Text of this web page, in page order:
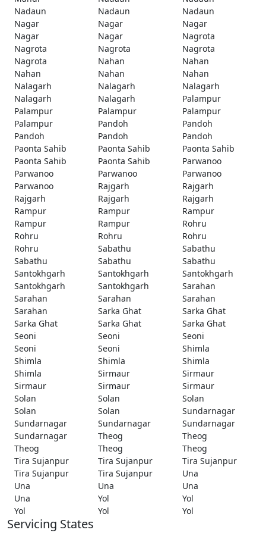
Nadaun
Nadaun
Nadaun
Nagar
Nagar
Nagar
Nagar
Nagar
Nagrota
Nagrota
Nagrota
Nagrota
Nagrota
Nahan
Nahan
Nahan
Nahan
Nahan
Nalagarh
Nalagarh
Nalagarh
Nalagarh
Nalagarh
Palampur
Palampur
Palampur
Palampur
Palampur
Pandoh
Pandoh
Pandoh
Pandoh
Pandoh
Paonta Sahib
Paonta Sahib
Paonta Sahib
Paonta Sahib
Paonta Sahib
Parwanoo
Parwanoo
Parwanoo
Parwanoo
Parwanoo
Rajgarh
Rajgarh
Rajgarh
Rajgarh
Rajgarh
Rampur
Rampur
Rampur
Rampur
Rampur
Rohru
Rohru
Rohru
Rohru
Rohru
Sabathu
Sabathu
Sabathu
Sabathu
Sabathu
Santokhgarh
Santokhgarh
Santokhgarh
Santokhgarh
Santokhgarh
Sarahan
Sarahan
Sarahan
Sarahan
Sarahan
Sarka Ghat
Sarka Ghat
Sarka Ghat
Sarka Ghat
Sarka Ghat
Seoni
Seoni
Seoni
Seoni
Seoni
Shimla
Shimla
Shimla
Shimla
Shimla
Sirmaur
Sirmaur
Sirmaur
Sirmaur
Sirmaur
Solan
Solan
Solan
Solan
Solan
Sundarnagar
Sundarnagar
Sundarnagar
Sundarnagar
Sundarnagar
Theog
Theog
Theog
Theog
Theog
Tira Sujanpur
Tira Sujanpur
Tira Sujanpur
Tira Sujanpur
Tira Sujanpur
Una
Una
Una
Una
Una
Yol
Yol
Yol
Yol Yol
Servicing States